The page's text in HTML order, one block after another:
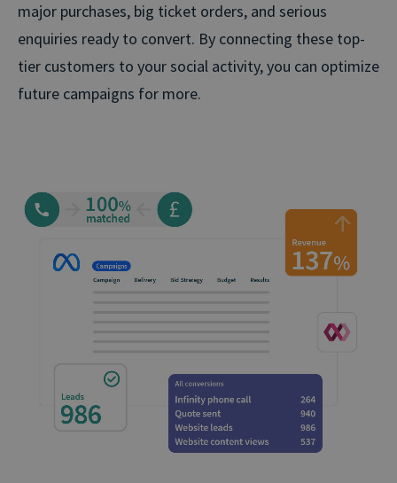
major purchases, big ticket orders, and serious
enquiries ready to convert. By connecting these top-
tier customers to your social activity, you can optimize
future campaigns for more.